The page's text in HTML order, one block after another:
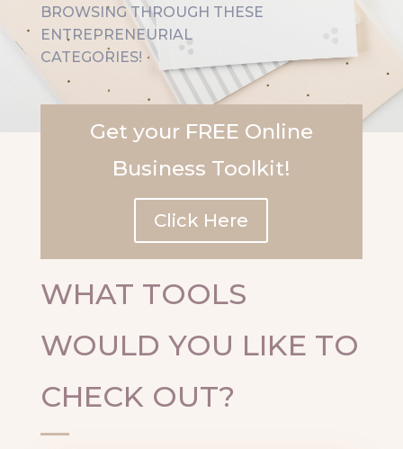
BROWSING THROUGH THESE
ENTREPRENEURIAL
CATEGORIES!
Get your FREE Online
Business Toolkit!
Click Here
WHAT TOOLS
WOULD YOU LIKE TO
CHECK OUT?